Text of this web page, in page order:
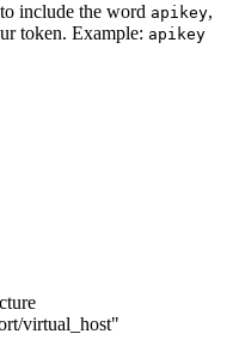
include the word apikey,
token. Example: apikey
virtual_host"